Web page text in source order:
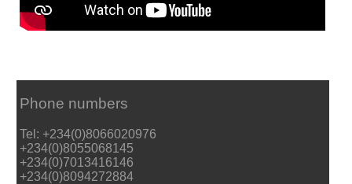
Phone numbers
Tel: +234(0)8066020976
+234(0)8055068145
+234(0)7013416146
+234(0)8094272884